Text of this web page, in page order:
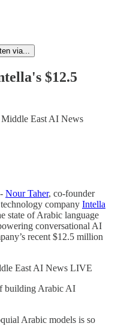
via...
$12.5
East AI News
- Nour Taher, co-founder
company Intella
state of Arabic language
conversational AI
recent $12.5 million
East AI News LIVE
building Arabic AI
Arabic models is so